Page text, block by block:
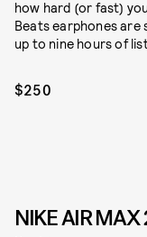
how hard (or fast)
Beats earphones
up to nine hours of
$250
NIKE AIR